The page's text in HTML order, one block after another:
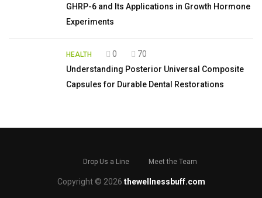
GHRP-6 and Its Applications in Growth Hormone
Experiments
HEALTH 0
70
Understanding Posterior Universal Composite
Capsules for Durable Dental Restorations
Drop Us a Line Meet the Team
Copyright © 2026 thewellnessbuff.com